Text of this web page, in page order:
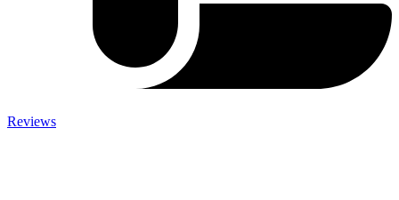
Reviews